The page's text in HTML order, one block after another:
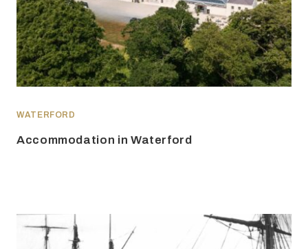
WATERFORD
Accommodation in Waterford